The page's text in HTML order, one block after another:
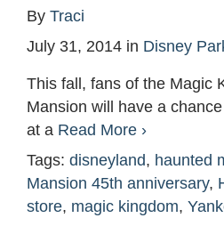
By Traci
July 31, 2014 in Disney
This fall, fans of the Magic
Mansion will have a
at a Read More ›
Tags: disneyland, haunted
Mansion 45th anniversary,
store, magic kingdom,